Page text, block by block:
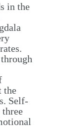
in the
the
Self-
three